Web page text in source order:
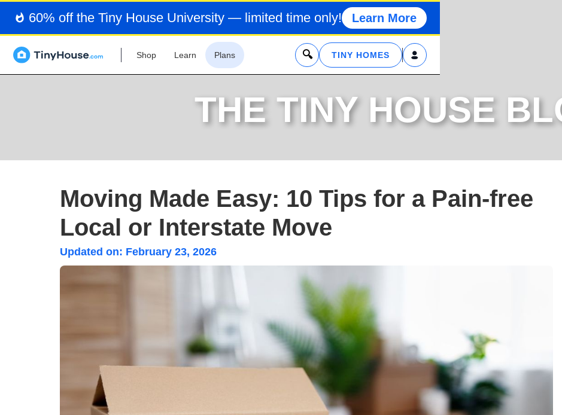
60% off the Tiny House University — limited time only! Learn More
Shop Learn Plans x TINY HOMES
THE TINY HOUSE
Moving Made Easy: 10 Tips for a Pain-free
Local or Interstate Move
Updated on: February 23, 2026